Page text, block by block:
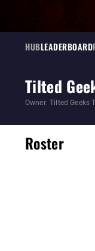
HUBLEADERBOARD
Tilted
Owner: Tilted Geeks
Roster